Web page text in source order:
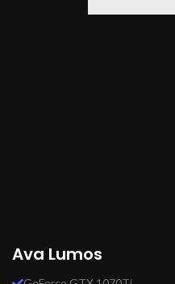
Ava Lumos